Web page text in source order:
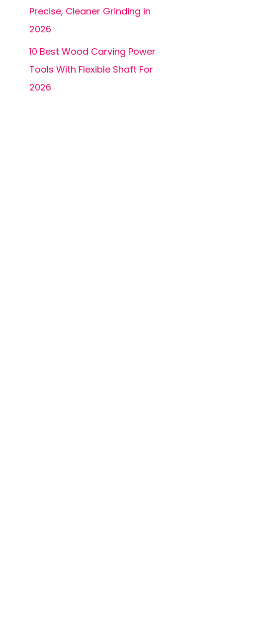
Precise, Cleaner Grinding in
2026
10 Best Wood Carving Power
Tools With Flexible Shaft For
2026